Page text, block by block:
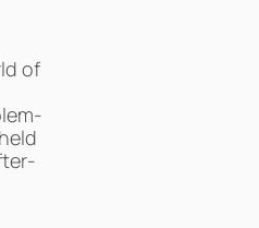
of